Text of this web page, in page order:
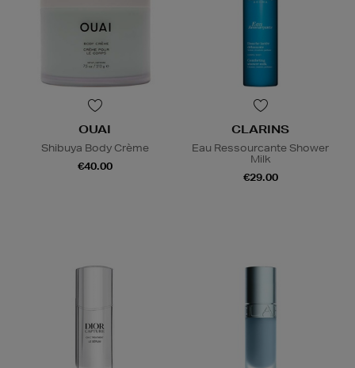
OUAI
Shibuya Body Crème
€40.00
CLARINS
Eau Ressourcante Shower
Milk
€29.00